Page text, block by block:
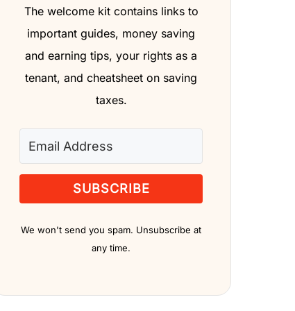
The welcome kit contains links to
important guides, money saving
and earning tips, your rights as a
tenant, and cheatsheet on saving
taxes.
SUBSCRIBE
We won't send you spam. Unsubscribe at
any time.